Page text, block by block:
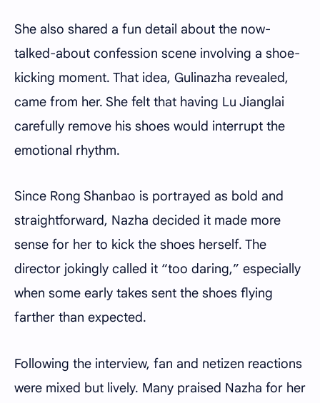
She also shared a fun detail about the now-
talked-about confession scene involving a shoe-
kicking moment. That idea, Gulinazha revealed,
came from her. She felt that having Lu Jianglai
carefully remove his shoes would interrupt the
emotional rhythm.
Since Rong Shanbao is portrayed as bold and
straightforward, Nazha decided it made more
sense for her to kick the shoes herself. The
director jokingly called it “too daring,” especially
when some early takes sent the shoes flying
farther than expected.
Following the interview, fan and netizen reactions
were mixed but lively. Many praised Nazha for her